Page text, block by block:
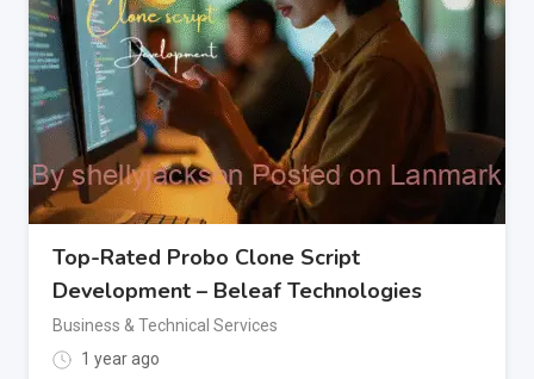
Top-Rated Probo Clone Script
Development – Beleaf Technologies
Business & Technical Services
1 year ago